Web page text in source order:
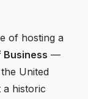
of hosting a
Business —
United
historic